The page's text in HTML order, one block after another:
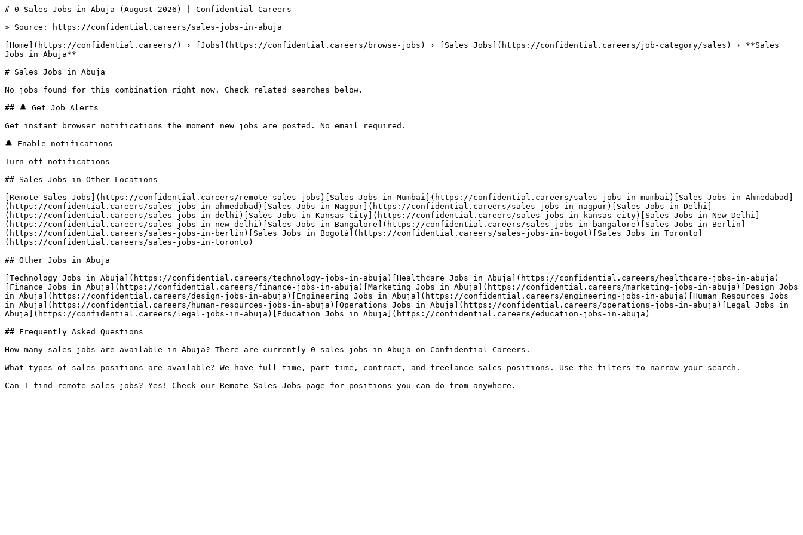
# 0 Sales Jobs in Abuja (August 2026) | Confidential Careers
> Source: https://confidential.careers/sales-jobs-in-abuja
[Home](https://confidential.careers/) › [Jobs](https://confidential.careers/browse-jobs) › [Sales Jobs](https://confidential.careers/job-category/sales) › **Sales
Jobs in Abuja**
# Sales Jobs in Abuja
No jobs found for this combination right now. Check related searches below.
## 🔔 Get Job Alerts
Get instant browser notifications the moment new jobs are posted. No email required.
🔔 Enable notifications
Turn off notifications
## Sales Jobs in Other Locations
[Remote Sales Jobs](https://confidential.careers/remote-sales-jobs)[Sales Jobs in Mumbai](https://confidential.careers/sales-jobs-in-mumbai)[Sales Jobs in Ahmedabad]
(https://confidential.careers/sales-jobs-in-ahmedabad)[Sales Jobs in Nagpur](https://confidential.careers/sales-jobs-in-nagpur)[Sales Jobs in Delhi]
(https://confidential.careers/sales-jobs-in-delhi)[Sales Jobs in Kansas City](https://confidential.careers/sales-jobs-in-kansas-city)[Sales Jobs in New Delhi]
(https://confidential.careers/sales-jobs-in-new-delhi)[Sales Jobs in Bangalore](https://confidential.careers/sales-jobs-in-bangalore)[Sales Jobs in Berlin]
(https://confidential.careers/sales-jobs-in-berlin)[Sales Jobs in Bogotá](https://confidential.careers/sales-jobs-in-bogot)[Sales Jobs in Toronto]
(https://confidential.careers/sales-jobs-in-toronto)
## Other Jobs in Abuja
[Technology Jobs in Abuja](https://confidential.careers/technology-jobs-in-abuja)[Healthcare Jobs in Abuja](https://confidential.careers/healthcare-jobs-in-abuja)
[Finance Jobs in Abuja](https://confidential.careers/finance-jobs-in-abuja)[Marketing Jobs in Abuja](https://confidential.careers/marketing-jobs-in-abuja)[Design Jobs
in Abuja](https://confidential.careers/design-jobs-in-abuja)[Engineering Jobs in Abuja](https://confidential.careers/engineering-jobs-in-abuja)[Human Resources Jobs
in Abuja](https://confidential.careers/human-resources-jobs-in-abuja)[Operations Jobs in Abuja](https://confidential.careers/operations-jobs-in-abuja)[Legal Jobs in
Abuja](https://confidential.careers/legal-jobs-in-abuja)[Education Jobs in Abuja](https://confidential.careers/education-jobs-in-abuja)
## Frequently Asked Questions
How many sales jobs are available in Abuja? There are currently 0 sales jobs in Abuja on Confidential Careers.
What types of sales positions are available? We have full-time, part-time, contract, and freelance sales positions. Use the filters to narrow your search.